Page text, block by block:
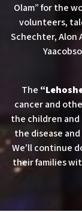
Olam” for the
volunteers,
Schechter, Alon
The
cancer and
the children
the disease
We’ll continue
their families